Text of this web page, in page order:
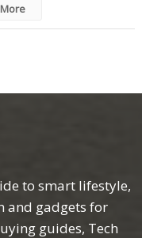
to smart lifestyle,
and gadgets for
guides, Tech